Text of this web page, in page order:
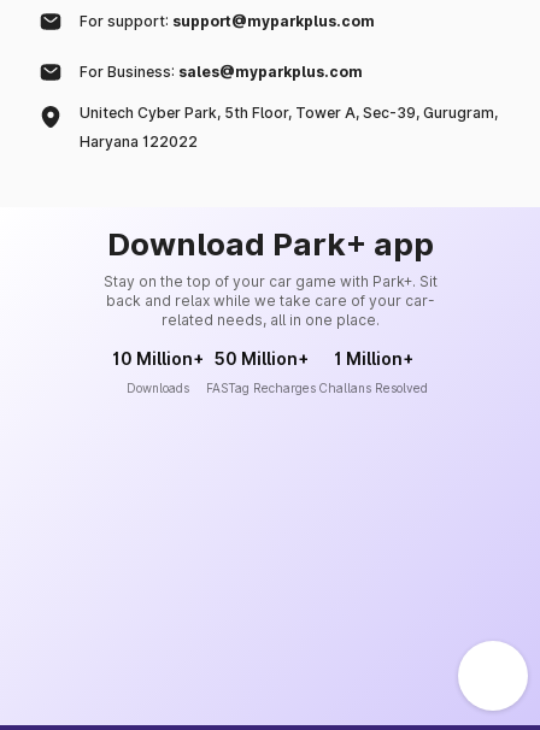
For support: support@myparkplus.com
For Business: sales@myparkplus.com
Unitech Cyber Park, 5th Floor, Tower A, Sec-39, Gurugram,
Haryana 122022
Download Park+ app
Stay on the top of your car game with Park+. Sit
back and relax while we take care of your car-
related needs, all in one place.
10 Million+
Downloads
50 Million+
FASTag Recharges
1 Million+
Challans Resolved